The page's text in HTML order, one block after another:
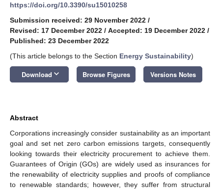
https://doi.org/10.3390/su15010258
Submission received: 29 November 2022 /
Revised: 17 December 2022 / Accepted: 19 December 2022 /
Published: 23 December 2022
(This article belongs to the Section Energy Sustainability)
Download keyboard_arrow_down Browse Figures Versions Notes
Abstract
Corporations increasingly consider sustainability as an important
goal and set net zero carbon emissions targets, consequently
looking towards their electricity procurement to achieve them.
Guarantees of Origin (GOs) are widely used as insurances for
the renewability of electricity supplies and proofs of compliance
to renewable standards; however, they suffer from structural